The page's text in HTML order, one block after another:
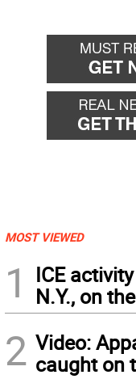
MOST VIEWED
1
ICE
N.Y., on
2 Video:
caught on